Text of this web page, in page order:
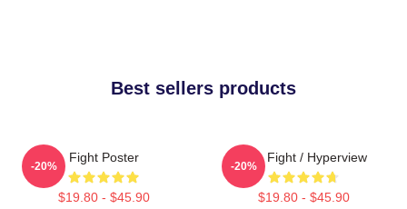
Best sellers products
Fight Poster
$19.80 - $45.90
-20%
Title Fight / Hyperview
$19.80 - $45.90
-20%